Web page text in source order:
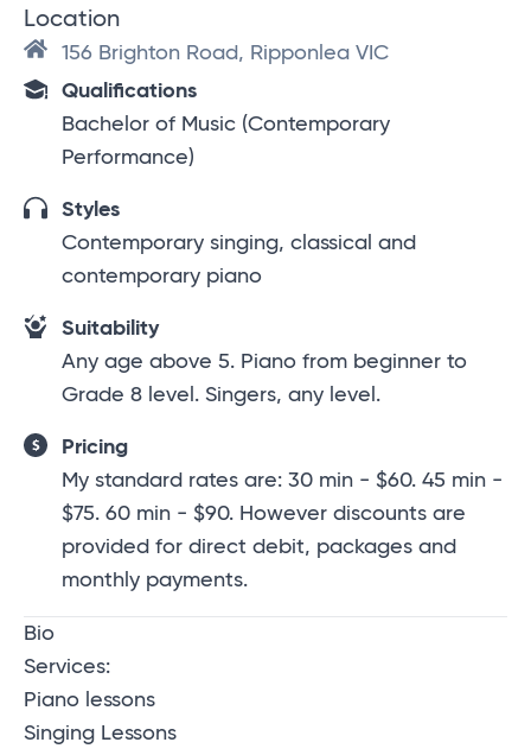
Location
156 Brighton Road, Ripponlea VIC
Qualifications
Bachelor of Music (Contemporary
Performance)
Styles
Contemporary singing, classical and
contemporary piano
Suitability
Any age above 5. Piano from beginner to
Grade 8 level. Singers, any level.
Pricing
My standard rates are: 30 min - $60. 45 min -
$75. 60 min - $90. However discounts are
provided for direct debit, packages and
monthly payments.
Bio
Services:
Piano lessons
Singing Lessons